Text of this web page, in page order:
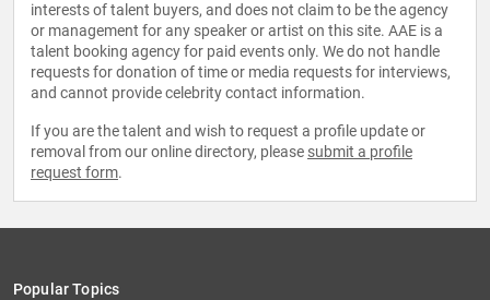
interests of talent buyers, and does not claim to be the agency
or management for any speaker or artist on this site. AAE is a
talent booking agency for paid events only. We do not handle
requests for donation of time or media requests for interviews,
and cannot provide celebrity contact information.
If you are the talent and wish to request a profile update or
removal from our online directory, please submit a profile
request form.
Popular Topics